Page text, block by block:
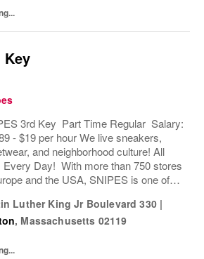
Key
3rd Key Part Time Regular Salary:
- $19 per hour We live sneakers,
and neighborhood culture! All
Every Day! With more than 750 stores
and the USA, SNIPES is one of
Since opening its first store in...
Luther King Jr Boulevard 330 |
, Massachusetts 02119